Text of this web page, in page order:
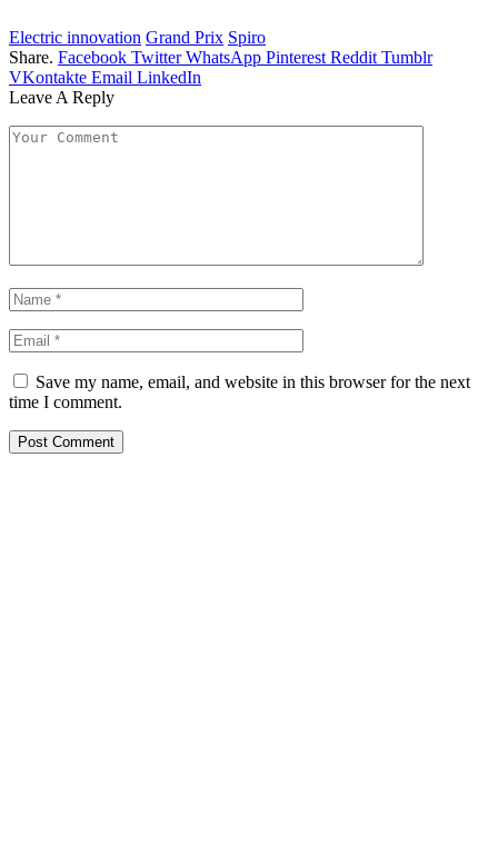
Electric innovation Grand Prix Spiro
Share. Facebook Twitter WhatsApp Pinterest Reddit Tumblr
VKontakte Email LinkedIn
Leave A Reply
Save my name, email, and website in this browser for the next
time I comment.